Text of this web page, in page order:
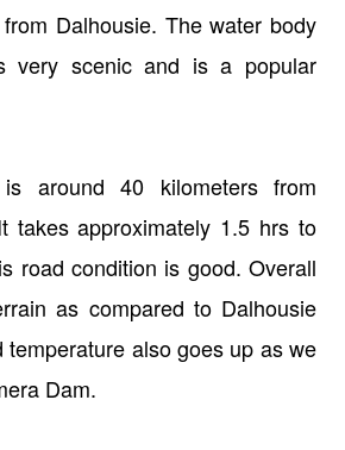
Dalhousie. The water body
very scenic and is a popular
around 40 kilometers from
takes approximately 1.5 hrs to
road condition is good. Overall
as compared to Dalhousie
temperature also goes up as we
Dam.